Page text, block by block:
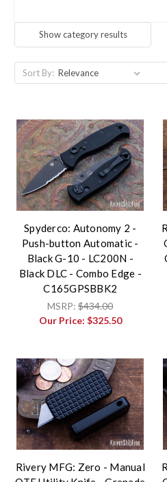
Show category results
Sort By:
Spyderco: Autonomy 2 -
Push-button Automatic -
Black G-10 - LC200N -
Black DLC - Combo Edge -
C165GPSBBK2
MSRP:$434.00
Our Price: $325.50
Rivery MFG: Zero - Manual